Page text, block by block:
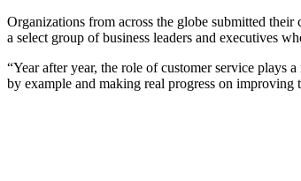
Organizations from across the globe submitted
a select group of business leaders and executives
“Year after year, the role of customer service plays
by example and making real progress on improving